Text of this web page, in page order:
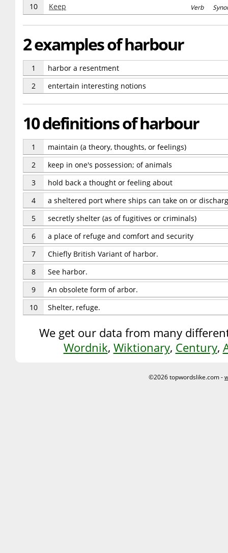
10 Keep Verb
2 examples of harbour
1
harbor a resentment
2
entertain interesting notions
10 definitions of harbour
1
maintain (a theory, thoughts, or feelings)
2
keep in one's possession; of animals
3
hold back a thought or feeling about
4
a sheltered port where ships can take on or
5
secretly shelter (as of fugitives or criminals)
6
a place of refuge and comfort and security
7
Chiefly British Variant of harbor.
8
See harbor.
9
An obsolete form of arbor.
10
Shelter, refuge.
We get our data from many
Wordnik, Wiktionary, Century,
©2026 topwordslike.com -